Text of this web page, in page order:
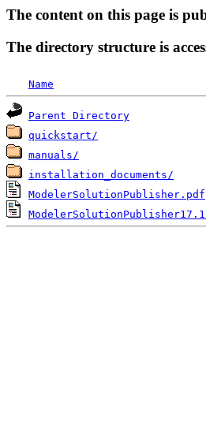
The content on this page is
The directory structure is
Name
Parent Directory
quickstart/
manuals/
installation_documents/
ModelerSolutionPublisher.pdf